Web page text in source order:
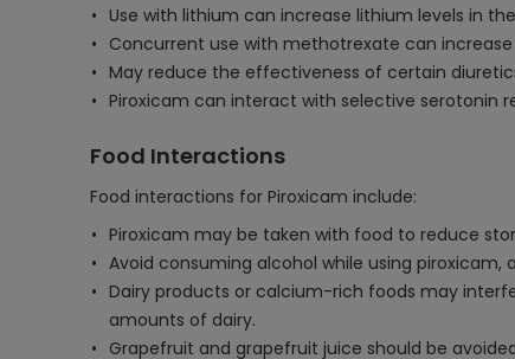
Use with lithium can increase lithium levels in
Concurrent use with methotrexate can
May reduce the effectiveness of certain
Piroxicam can interact with selective serotonin
Food Interactions
Food interactions for Piroxicam include:
Piroxicam may be taken with food to reduce
Avoid consuming alcohol while using
Dairy products or calcium-rich foods may
amounts of dairy.
Grapefruit and grapefruit juice should be